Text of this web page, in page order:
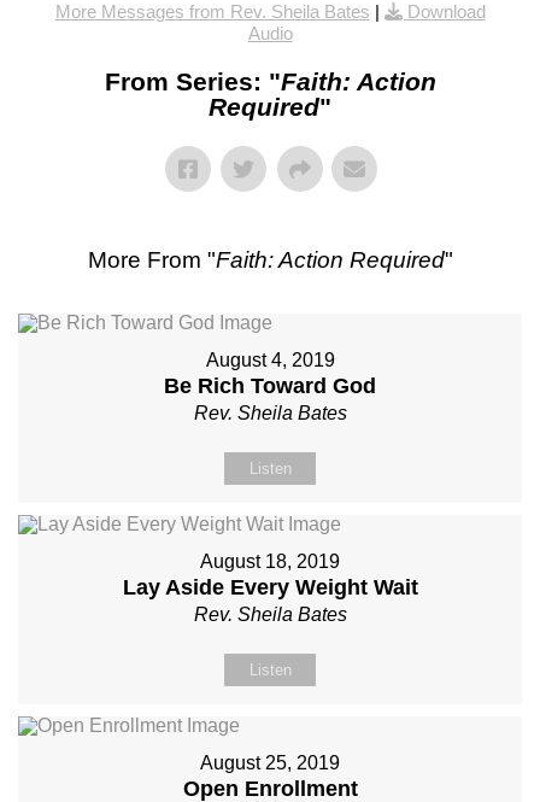
More Messages from Rev. Sheila Bates |
Download
Audio
From Series: "Faith: Action
Required"
More From "Faith: Action Required"
August 4, 2019
Be Rich Toward God
Rev. Sheila Bates
Listen
August 18, 2019
Lay Aside Every Weight Wait
Rev. Sheila Bates
Listen
August 25, 2019
Open Enrollment